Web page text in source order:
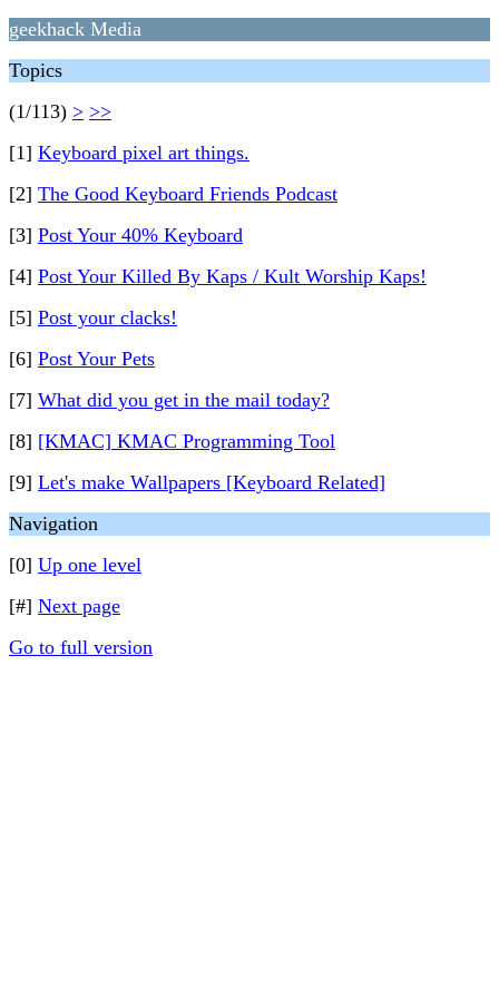
geekhack Media
Topics
(1/113) > >>
[1] Keyboard pixel art things.
[2] The Good Keyboard Friends Podcast
[3] Post Your 40% Keyboard
[4] Post Your Killed By Kaps / Kult Worship Kaps!
[5] Post your clacks!
[6] Post Your Pets
[7] What did you get in the mail today?
[8] [KMAC] KMAC Programming Tool
[9] Let's make Wallpapers [Keyboard Related]
Navigation
[0] Up one level
[#] Next page
Go to full version